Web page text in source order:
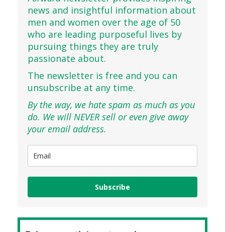
news and insightful information about
men and women over the age of 50
who are leading purposeful lives by
pursuing things they are truly
passionate about.
The newsletter is free and you can
unsubscribe at any time.
By the way, we hate spam as much as you
do. We will NEVER sell or even give away
your email address.
Subscribe